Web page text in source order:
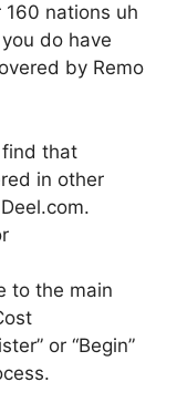
nations uh
do have
by Remo
find that
in other
to the main
or “Begin”